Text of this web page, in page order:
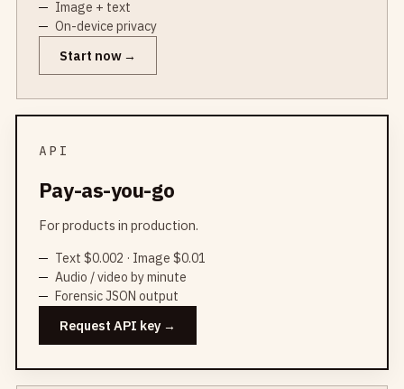
Image + text
On-device privacy
Start now
API
Pay-as-you-go
For products in production.
Text $0.002 · Image $0.01
Audio / video by minute
Forensic JSON output
Request API key